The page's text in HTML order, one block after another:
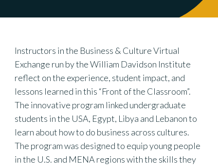
Instructors in the Business & Culture Virtual
Exchange run by the William Davidson Institute
reflect on the experience, student impact, and
lessons learned in this “Front of the Classroom”.
The innovative program linked undergraduate
students in the USA, Egypt, Libya and Lebanon to
learn about how to do business across cultures.
The program was designed to equip young people
in the U.S. and MENA regions with the skills they